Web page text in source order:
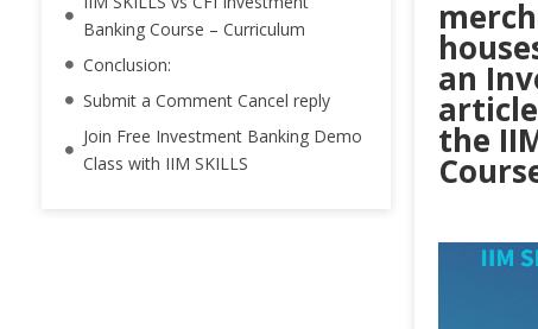
Banking Course – Curriculum
Conclusion:
Submit a Comment Cancel reply
Join Free Investment Banking Demo
Class with IIM SKILLS
an
the